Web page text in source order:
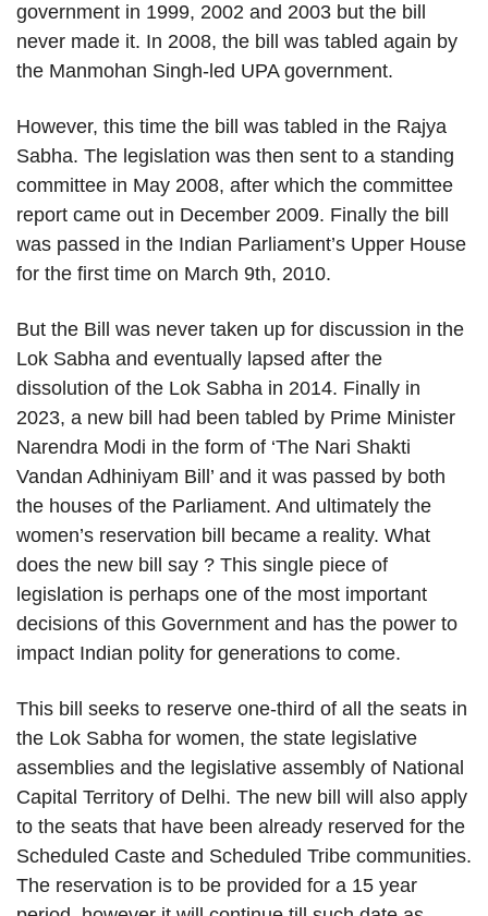
government in 1999, 2002 and 2003 but the bill
never made it. In 2008, the bill was tabled again by
the Manmohan Singh-led UPA government.
However, this time the bill was tabled in the Rajya
Sabha. The legislation was then sent to a standing
committee in May 2008, after which the committee
report came out in December 2009. Finally the bill
was passed in the Indian Parliament’s Upper House
for the first time on March 9th, 2010.
But the Bill was never taken up for discussion in the
Lok Sabha and eventually lapsed after the
dissolution of the Lok Sabha in 2014. Finally in
2023, a new bill had been tabled by Prime Minister
Narendra Modi in the form of ‘The Nari Shakti
Vandan Adhiniyam Bill’ and it was passed by both
the houses of the Parliament. And ultimately the
women’s reservation bill became a reality. What
does the new bill say ? This single piece of
legislation is perhaps one of the most important
decisions of this Government and has the power to
impact Indian polity for generations to come.
This bill seeks to reserve one-third of all the seats in
the Lok Sabha for women, the state legislative
assemblies and the legislative assembly of National
Capital Territory of Delhi. The new bill will also apply
to the seats that have been already reserved for the
Scheduled Caste and Scheduled Tribe communities.
The reservation is to be provided for a 15 year